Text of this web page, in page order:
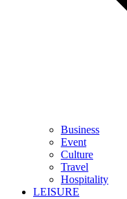
Business
Event
Culture
Travel
Hospitality
LEISURE